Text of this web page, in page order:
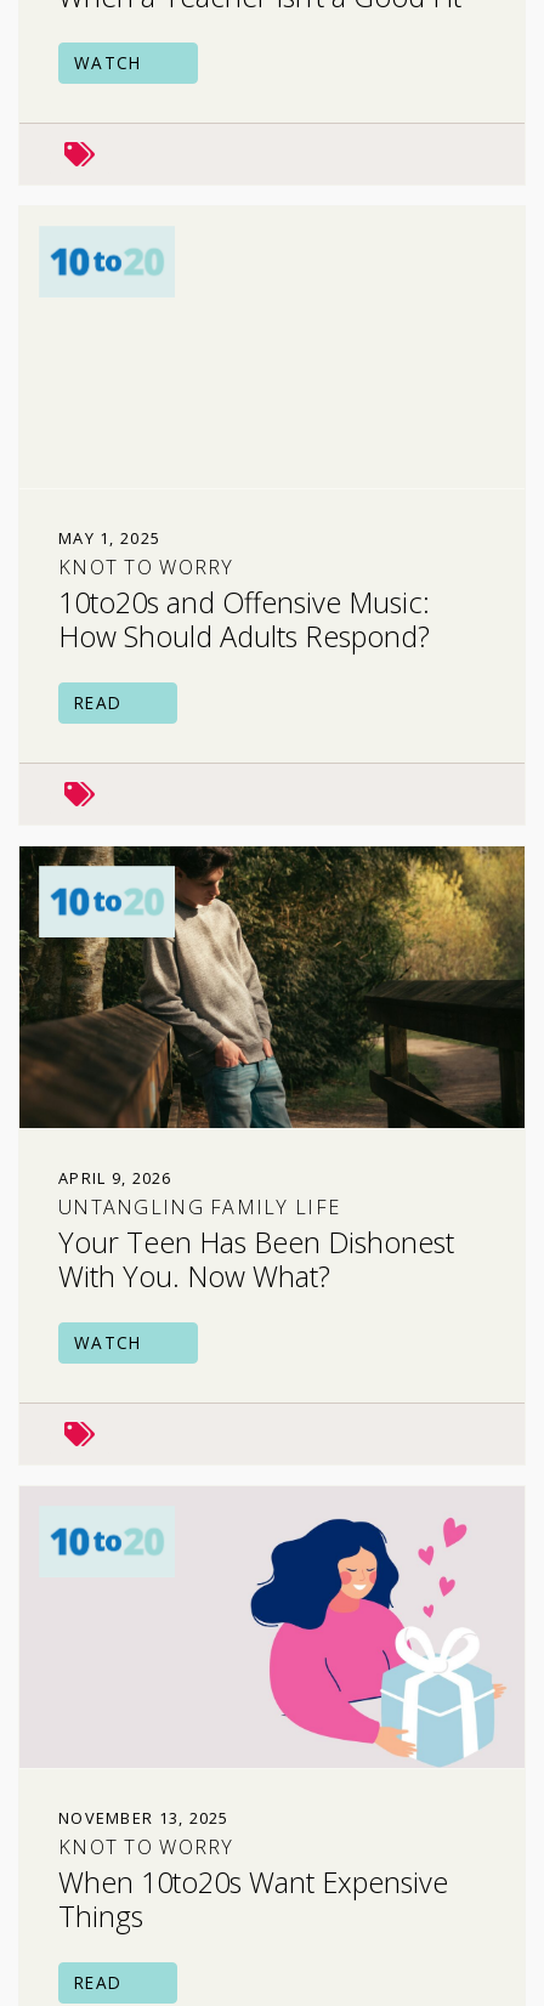
WATCH
peers & friends
MAY 1, 2025
KNOT TO WORRY
10to20s and Offensive Music:
How Should Adults Respond?
READ
family relationships
APRIL 9, 2026
UNTANGLING FAMILY LIFE
Your Teen Has Been Dishonest
With You. Now What?
WATCH
mental health
NOVEMBER 13, 2025
KNOT TO WORRY
When 10to20s Want Expensive
Things
READ
family relationships